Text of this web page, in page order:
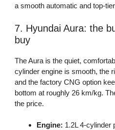
a smooth automatic and top-
7. Hyundai Aura: the
buy
The Aura is the quiet,
cylinder engine is smooth, the
and the factory CNG option
bottom at roughly 26 km/kg.
the price.
Engine: 1.2L 4-cylinder